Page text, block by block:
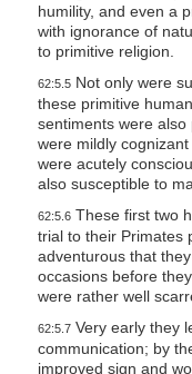
humility, and even a
with ignorance of
to primitive religion.
62:5.5Not only were
these primitive
sentiments were
were mildly
were acutely
also susceptible to
62:5.6These first two
trial to their Primates
adventurous that
occasions before
were rather well
62:5.7Very early they
communication; by
improved sign and